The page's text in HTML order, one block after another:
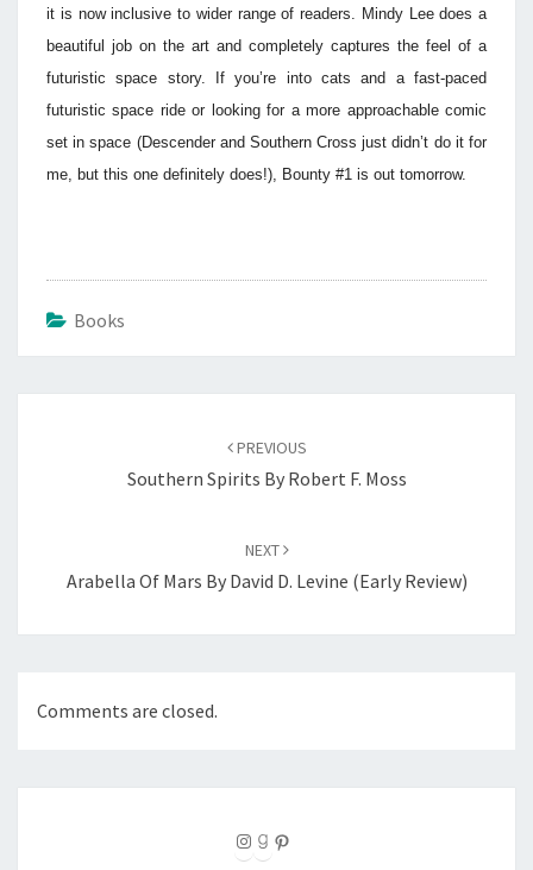
it is now inclusive to wider range of readers. Mindy Lee does a
beautiful job on the art and completely captures the feel of a
futuristic space story. If you’re into cats and a fast-paced
futuristic space ride or looking for a more approachable comic
set in space (Descender and Southern Cross just didn’t do it for
me, but this one definitely does!), Bounty #1 is out tomorrow.
Books
PREVIOUS
Southern Spirits By Robert F. Moss
NEXT
Arabella Of Mars By David D. Levine (Early Review)
Comments are closed.
Instagram Goodreads Pinterest